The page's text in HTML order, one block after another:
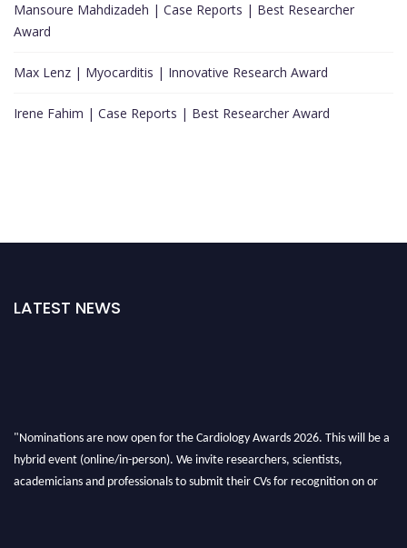
Mansoure Mahdizadeh | Case Reports | Best Researcher
Award
Max Lenz | Myocarditis | Innovative Research Award
Irene Fahim | Case Reports | Best Researcher Award
LATEST NEWS
"Nominations are now open for the Cardiology Awards 2026. This will be a
hybrid event (online/in-person). We invite researchers, scientists,
academicians and professionals to submit their CVs for recognition on or